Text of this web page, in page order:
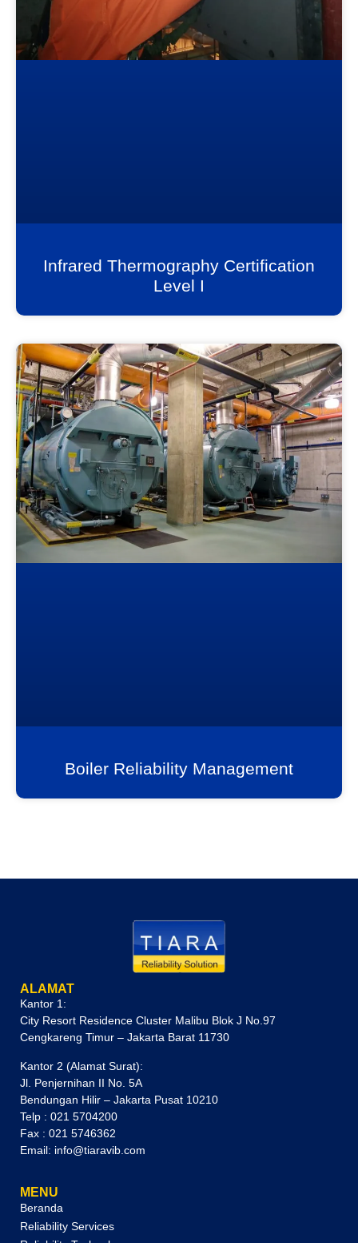
Infrared Thermography Certification
Level I
Boiler Reliability Management
ALAMAT
Kantor 1:
City Resort Residence Cluster Malibu Blok J No.97
Cengkareng Timur – Jakarta Barat 11730
Kantor 2 (Alamat Surat):
Jl. Penjernihan II No. 5A
Bendungan Hilir – Jakarta Pusat 10210
Telp : 021 5704200
Fax : 021 5746362
Email: info@tiaravib.com
MENU
Beranda
Reliability Services